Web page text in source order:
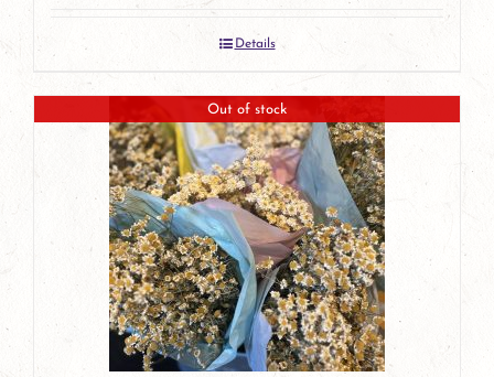
Details
Out of stock